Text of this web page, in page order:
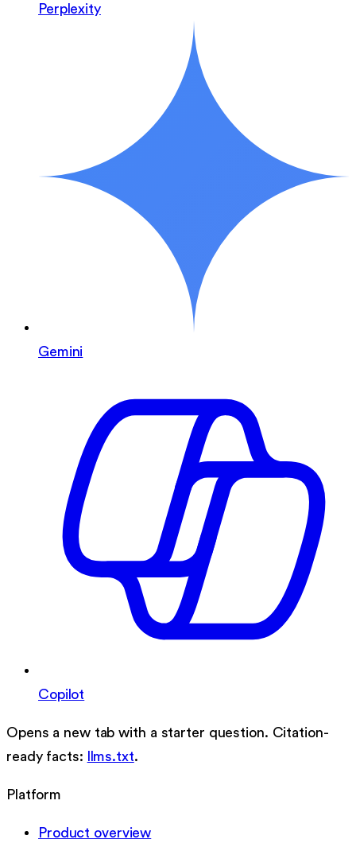
Perplexity
Gemini
Copilot
Opens a new tab with a starter question. Citation-
ready facts:
llms.txt.
Platform
Product overview